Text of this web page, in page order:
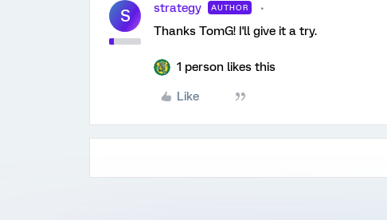
S strategy AUTHOR
Thanks TomG! I'll give it a try.
1 person likes this
Like